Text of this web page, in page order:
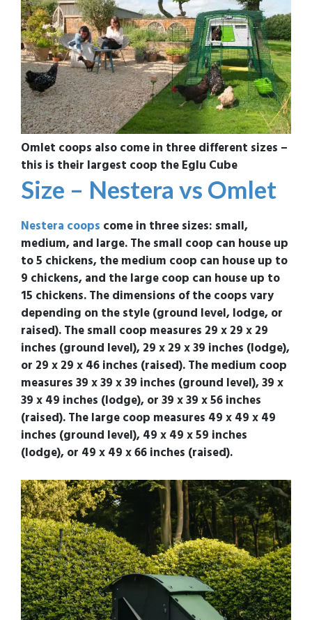
Omlet coops also come in three different sizes –
this is their largest coop the Eglu Cube
Size – Nestera vs Omlet
Nestera coops come in three sizes: small,
medium, and large. The small coop can house up
to 5 chickens, the medium coop can house up to
9 chickens, and the large coop can house up to
15 chickens. The dimensions of the coops vary
depending on the style (ground level, lodge, or
raised). The small coop measures 29 x 29 x 29
inches (ground level), 29 x 29 x 39 inches (lodge),
or 29 x 29 x 46 inches (raised). The medium coop
measures 39 x 39 x 39 inches (ground level), 39 x
39 x 49 inches (lodge), or 39 x 39 x 56 inches
(raised). The large coop measures 49 x 49 x 49
inches (ground level), 49 x 49 x 59 inches
(lodge), or 49 x 49 x 66 inches (raised).